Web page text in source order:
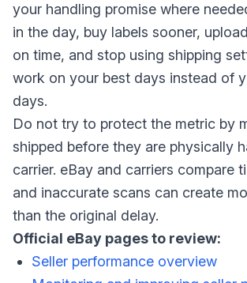
your handling promise where
in the day, buy labels sooner,
on time, and stop using shipping
work on your best days instead of
days.
Do not try to protect the metric by
shipped before they are physically
carrier. eBay and carriers compare
and inaccurate scans can create
than the original delay.
Official eBay pages to review:
Seller performance overview